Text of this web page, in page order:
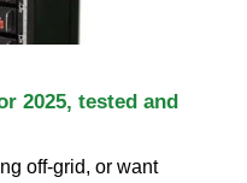
2025, tested and
off-grid, or want